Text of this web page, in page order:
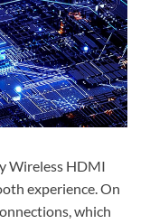
Wireless HDMI
experience. On
which